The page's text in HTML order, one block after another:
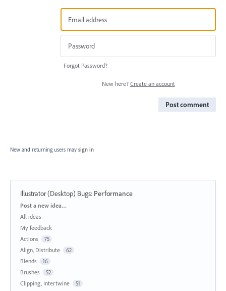
Forgot Password?
New here? Create an account
Post comment
New and returning users may sign in
Illustrator (Desktop) Bugs: Performance
Categories
Post a new idea…
All ideas
My feedback
Actions
75
Align, Distribute 62
Blends 16
Brushes 52
Clipping, Intertwine 51